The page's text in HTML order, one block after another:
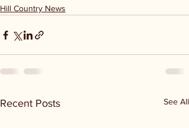
Hill Country News
Recent Posts See All